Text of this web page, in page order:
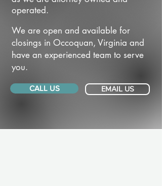
operated.
We are open and available for
closings in Occoquan, Virginia and
have an experienced team to serve
you.
CALL US EMAIL US